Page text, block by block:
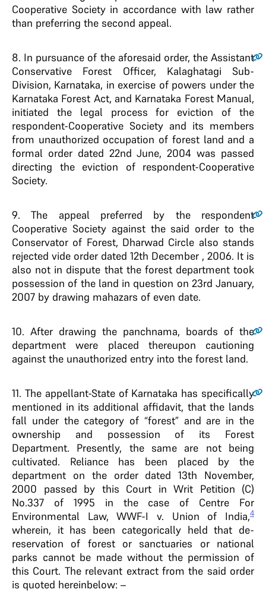
Cooperative Society in accordance with law rather
than preferring the second appeal.
8. In pursuance of the aforesaid order, the Assistant
Conservative Forest Officer, Kalaghatagi Sub-
Division, Karnataka, in exercise of powers under the
Karnataka Forest Act, and Karnataka Forest Manual,
initiated the legal process for eviction of the
respondent-Cooperative Society and its members
from unauthorized occupation of forest land and a
formal order dated 22nd June, 2004 was passed
directing the eviction of respondent-Cooperative
Society.
9. The appeal preferred by the respondent
Cooperative Society against the said order to the
Conservator of Forest, Dharwad Circle also stands
rejected vide order dated 12th December , 2006. It is
also not in dispute that the forest department took
possession of the land in question on 23rd January,
2007 by drawing mahazars of even date.
10. After drawing the panchnama, boards of the
department were placed thereupon cautioning
against the unauthorized entry into the forest land.
11. The appellant-State of Karnataka has specifically
mentioned in its additional affidavit, that the lands
fall under the category of “forest” and are in the
ownership and possession of its Forest
Department. Presently, the same are not being
cultivated. Reliance has been placed by the
department on the order dated 13th November,
2000 passed by this Court in Writ Petition (C)
No.337 of 1995 in the case of Centre For
Environmental Law, WWF-I v. Union of India,4
wherein, it has been categorically held that de-
reservation of forest or sanctuaries or national
parks cannot be made without the permission of
this Court. The relevant extract from the said order
is quoted hereinbelow: –